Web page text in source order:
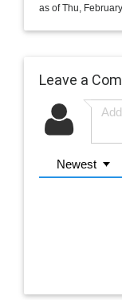
as of Thu,
Leave a
Newest